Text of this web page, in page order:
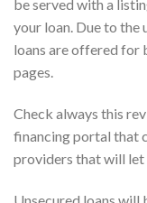
be served with a
your loan. Due to
loans are offered for
pages.
Check always this
financing portal that
providers that will let